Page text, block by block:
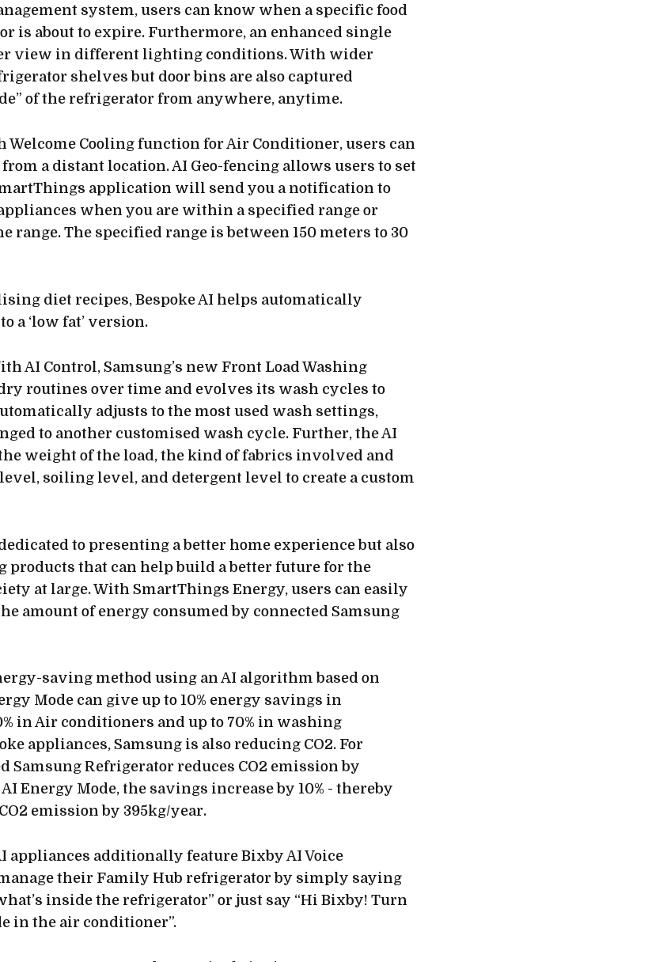
system, users can know when a specific food
is about to expire. Furthermore, an enhanced single
view in different lighting conditions. With wider
shelves but door bins are also captured
of the refrigerator from anywhere, anytime.
Welcome Cooling function for Air Conditioner, users can
a distant location. AI Geo-fencing allows users to set
application will send you a notification to
when you are within a specified range or
range. The specified range is between 150 meters to 30
diet recipes, Bespoke AI helps automatically
a ‘low fat’ version.
AI Control, Samsung’s new Front Load Washing
routines over time and evolves its wash cycles to
adjusts to the most used wash settings,
to another customised wash cycle. Further, the AI
weight of the load, the kind of fabrics involved and
soiling level, and detergent level to create a custom
to presenting a better home experience but also
products that can help build a better future for the
at large. With SmartThings Energy, users can easily
amount of energy consumed by connected Samsung
saving method using an AI algorithm based on
Mode can give up to 10% energy savings in
in Air conditioners and up to 70% in washing
appliances, Samsung is also reducing CO2. For
Samsung Refrigerator reduces CO2 emission by
Energy Mode, the savings increase by 10% - thereby
emission by 395kg/year.
appliances additionally feature Bixby AI Voice
their Family Hub refrigerator by simply saying
inside the refrigerator” or just say “Hi Bixby! Turn
in the air conditioner”.